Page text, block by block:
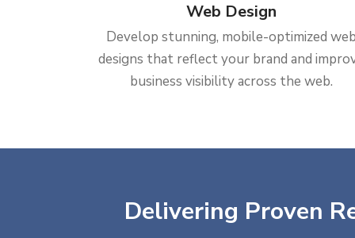
Web Design
Develop stunning, mobile-optimized
designs that reflect your brand and
business visibility across the web.
Delivering Proven